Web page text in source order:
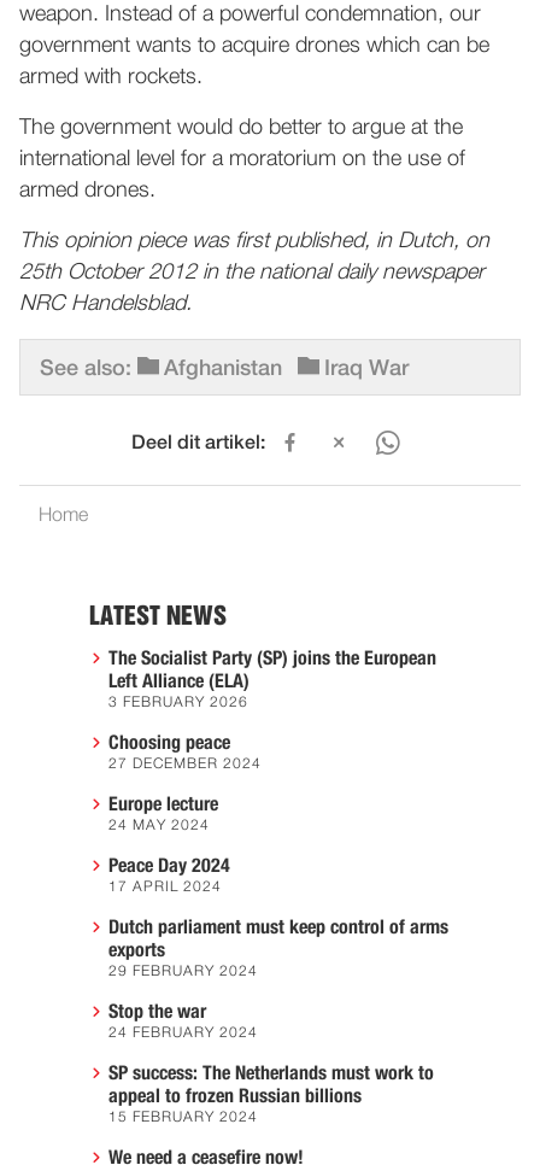
weapon. Instead of a powerful condemnation, our
government wants to acquire drones which can be
armed with rockets.
The government would do better to argue at the
international level for a moratorium on the use of
armed drones.
This opinion piece was first published, in Dutch, on
25th October 2012 in the national daily newspaper
NRC Handelsblad.
See also: Afghanistan Iraq War
Deel dit artikel:
Home
LATEST NEWS
The Socialist Party (SP) joins the European
Left Alliance (ELA)
3 FEBRUARY 2026
Choosing peace
27 DECEMBER 2024
Europe lecture
24 MAY 2024
Peace Day 2024
17 APRIL 2024
Dutch parliament must keep control of arms
exports
29 FEBRUARY 2024
Stop the war
24 FEBRUARY 2024
SP success: The Netherlands must work to
appeal to frozen Russian billions
15 FEBRUARY 2024
We need a ceasefire now!